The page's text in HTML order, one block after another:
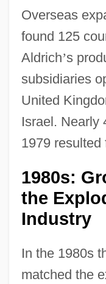
Overseas
found 125
Aldrich’s
subsidiaries
United
Israel. Nearly
1979 resulted
1980s:
the
Industry
In the 1980s
matched the